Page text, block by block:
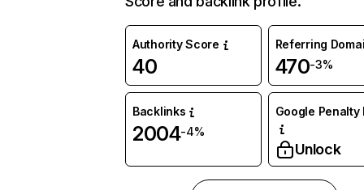
Authority Score
40
Referring
470-3%
Backlinks
2004-4%
Google Penalty
Unlock